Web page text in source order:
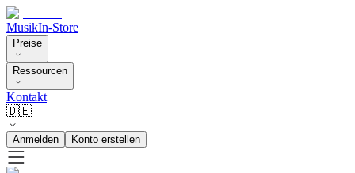
MusikIn-Store
Preise
Ressourcen
Kontakt
🇩🇪
Anmelden Konto erstellen